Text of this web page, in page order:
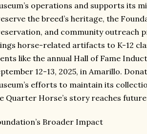
operations and supports its
the breed’s heritage, the
and community outreach
horse-related artifacts to K-12
like the annual Hall of Fame
12-13, 2025, in Amarillo.
efforts to maintain its
Quarter Horse’s story reaches
Broader Impact